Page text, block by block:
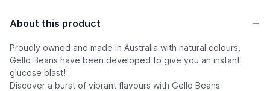
About this product
Proudly owned and made in Australia with natural colours,
Gello Beans have been developed to give you an instant
glucose blast!
Discover a burst of vibrant flavours with Gello Beans